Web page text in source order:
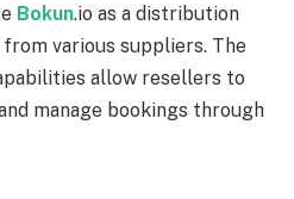
Bokun.io as a distribution
various suppliers. The
allow resellers to
manage bookings through